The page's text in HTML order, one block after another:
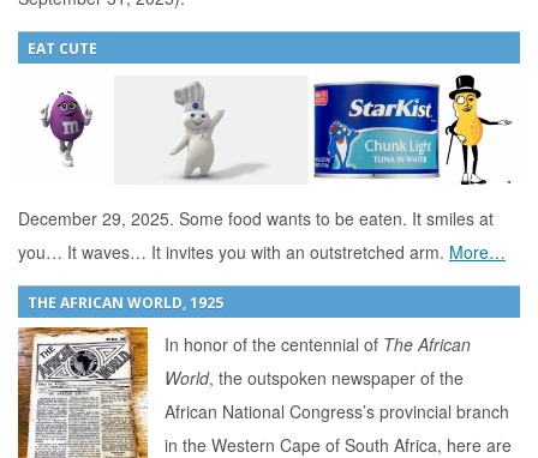
EAT CUTE
December 29, 2025. Some food wants to be eaten. It smiles at
you… It waves… It invites you with an outstretched arm. More…
THE AFRICAN WORLD, 1925
In honor of the centennial of The African
World, the outspoken newspaper of the
African National Congress’s provincial branch
in the Western Cape of South Africa, here are